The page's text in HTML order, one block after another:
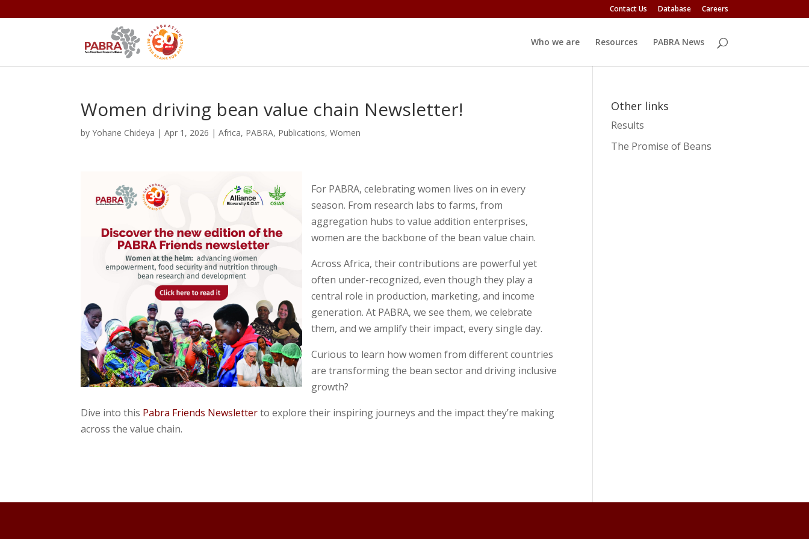
Contact Us Database Careers
Who we are Resources PABRA News
Women driving bean value chain Newsletter!
byYohane Chideya |Apr 1, 2026 |Africa, PABRA, Publications,Women
For PABRA, celebrating women lives on in every
season. From research labs to farms, from
aggregation hubs to value addition enterprises,
women are the backbone of the bean value chain.
Across Africa, their contributions are powerful yet
often under-recognized, even though they play a
central role in production, marketing, and income
generation. At PABRA, we see them, we celebrate
them, and we amplify their impact, every single day.
Curious to learn how women from different countries
are transforming the bean sector and driving inclusive
growth?
Dive into this Pabra Friends Newsletterto explore their inspiring journeys and the impact they’re making
across the value chain.
Other links
Results
The Promise of Beans